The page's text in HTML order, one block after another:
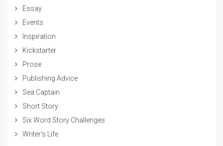
Essay
Events
Inspiration
Kickstarter
Prose
Publishing Advice
Sea Captain
Short Story
Six Word Story Challenges
Writer's Life